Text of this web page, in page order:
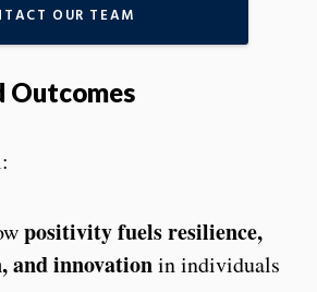
OUR TEAM
Outcomes
positivity fuels resilience,
and innovationin individuals